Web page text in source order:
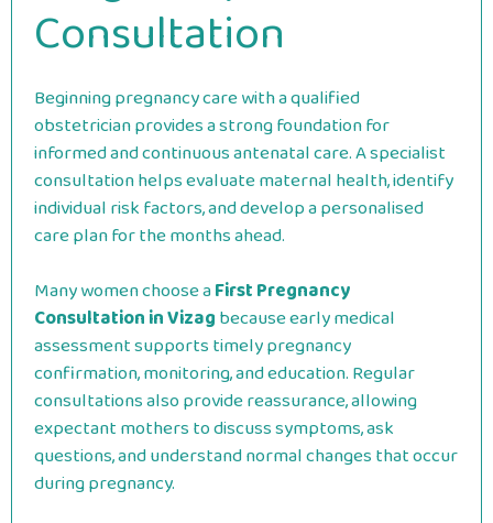
Consultation
Beginning pregnancy care with a qualified
obstetrician provides a strong foundation for
informed and continuous antenatal care. A specialist
consultation helps evaluate maternal health, identify
individual risk factors, and develop a personalised
care plan for the months ahead.
Many women choose aFirst Pregnancy
Consultation in Vizagbecause early medical
assessment supports timely pregnancy
confirmation, monitoring, and education. Regular
consultations also provide reassurance, allowing
expectant mothers to discuss symptoms, ask
questions, and understand normal changes that occur
during pregnancy.